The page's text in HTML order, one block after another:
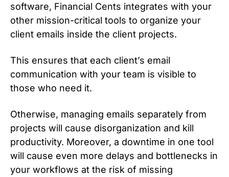
software, Financial Cents integrates with your
other mission-critical tools to organize your
client emails inside the client projects.
This ensures that each client’s email
communication with your team is visible to
those who need it.
Otherwise, managing emails separately from
projects will cause disorganization and kill
productivity. Moreover, a downtime in one tool
will cause even more delays and bottlenecks in
your workflows at the risk of missing